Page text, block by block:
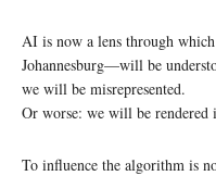
AI is now a lens through
Johannesburg—will be
we will be misrepresented.
Or worse: we will be rendered
To influence the algorithm is